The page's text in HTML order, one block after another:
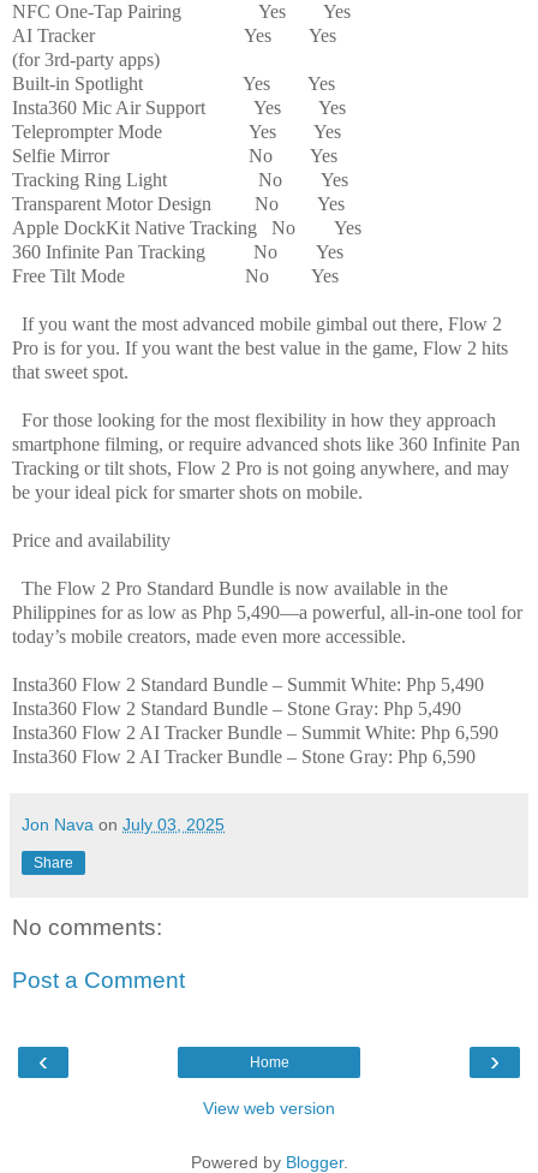
NFC One-Tap Pairing
Yes
Yes
AI Tracker
Yes
Yes
(for 3rd-party apps)
Built-in Spotlight
Yes
Yes
Insta360 Mic Air Support
Yes
Yes
Teleprompter Mode
Yes
Yes
Selfie Mirror
No
Yes
Tracking Ring Light
No
Yes
Transparent Motor Design
No
Yes
Apple DockKit Native Tracking
No
Yes
360 Infinite Pan Tracking No
Yes
Free Tilt Mode
No Yes
If you want the most advanced mobile gimbal out there, Flow 2
Pro is for you. If you want the best value in the game, Flow 2 hits
that sweet spot.
For those looking for the most flexibility in how they approach
smartphone filming, or require advanced shots like 360 Infinite Pan
Tracking or tilt shots, Flow 2 Pro is not going anywhere, and may
be your ideal pick for smarter shots on mobile.
Price and availability
The Flow 2 Pro Standard Bundle is now available in the
Philippines for as low as Php 5,490—a powerful, all-in-one tool for
today’s mobile creators, made even more accessible.
Insta360 Flow 2 Standard Bundle – Summit White: Php 5,490
Insta360 Flow 2 Standard Bundle – Stone Gray: Php 5,490
Insta360 Flow 2 AI Tracker Bundle – Summit White: Php 6,590
Insta360 Flow 2 AI Tracker Bundle – Stone Gray: Php 6,590
Jon Nava on July 03, 2025
Share
No comments:
Post a Comment
‹ ›
Home
View web version
Powered by Blogger.